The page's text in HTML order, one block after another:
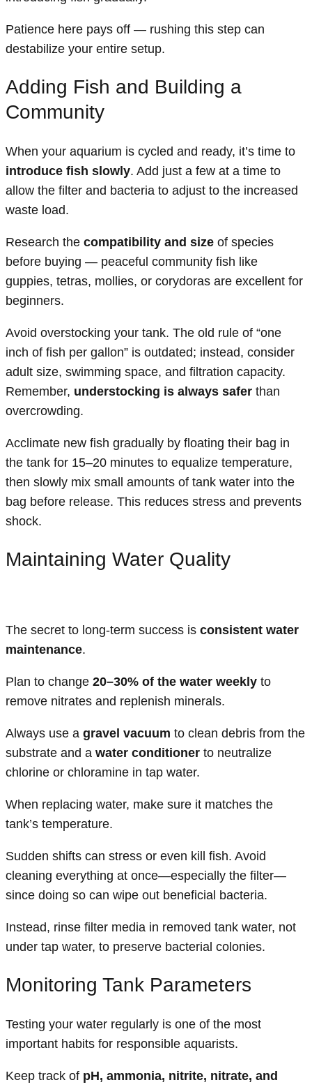
Patience here pays off — rushing this step can
destabilize your entire setup.
Adding Fish and Building a
Community
When your aquarium is cycled and ready, it’s time to
introduce fish slowly. Add just a few at a time to
allow the filter and bacteria to adjust to the increased
waste load.
Research the compatibility and size of species
before buying — peaceful community fish like
guppies, tetras, mollies, or corydoras are excellent for
beginners.
Avoid overstocking your tank. The old rule of “one
inch of fish per gallon” is outdated; instead, consider
adult size, swimming space, and filtration capacity.
Remember, understocking is always safer than
overcrowding.
Acclimate new fish gradually by floating their bag in
the tank for 15–20 minutes to equalize temperature,
then slowly mix small amounts of tank water into the
bag before release. This reduces stress and prevents
shock.
Maintaining Water Quality
The secret to long-term success is consistent water
maintenance.
Plan to change 20–30% of the water weekly to
remove nitrates and replenish minerals.
Always use a gravel vacuum to clean debris from the
substrate and a water conditioner to neutralize
chlorine or chloramine in tap water.
When replacing water, make sure it matches the
tank’s temperature.
Sudden shifts can stress or even kill fish. Avoid
cleaning everything at once—especially the filter—
since doing so can wipe out beneficial bacteria.
Instead, rinse filter media in removed tank water, not
under tap water, to preserve bacterial colonies.
Monitoring Tank Parameters
Testing your water regularly is one of the most
important habits for responsible aquarists.
Keep track of pH, ammonia, nitrite, nitrate, and